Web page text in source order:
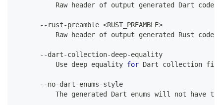
Raw header of output generated Dart code
-- rust-preamble <RUST_PREAMBLE>
Raw header of output generated Rust code
--dart-collection-deep-equality
Use deep equality for Dart collection
--no-dart-enums-style
The generated Dart enums will not have